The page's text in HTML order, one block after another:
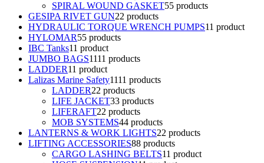
SPIRAL WOUND GASKET55 products
GESIPA RIVET GUN22 products
HYDRAULIC TORQUE WRENCH PUMPS11 product
HYLOMAR55 products
IBC Tanks11 product
JUMBO BAGS1111 products
LADDER11 product
Lalizas Marine Safety1111 products
LADDER22 products
LIFE JACKET33 products
LIFERAFT22 products
MOB SYSTEMS44 products
LANTERNS & WORK LIGHTS22 products
LIFTING ACCESSORIES88 products
CARGO LASHING BELTS11 product